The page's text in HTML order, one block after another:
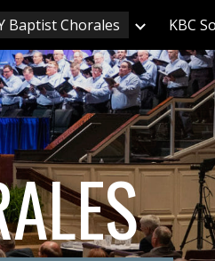
Baptist Chorales